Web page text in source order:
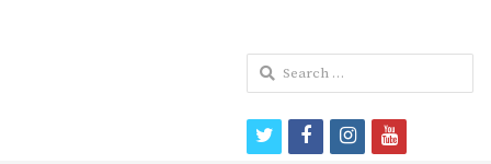
Search
for:
twitterfacebookinstagram
youtube